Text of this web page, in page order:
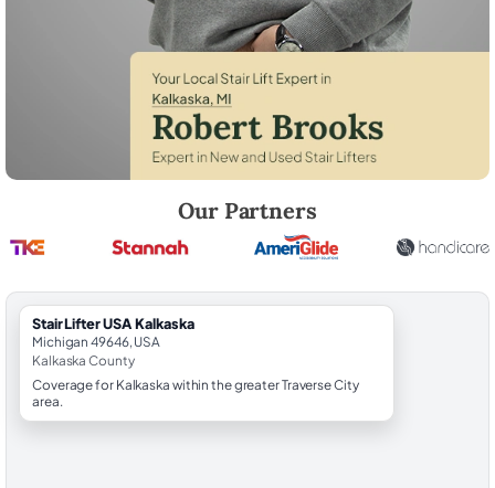
Our Partners
StairLifter USA Kalkaska
Michigan 49646, USA
Kalkaska County
Coverage for Kalkaska within the greater Traverse City
area.